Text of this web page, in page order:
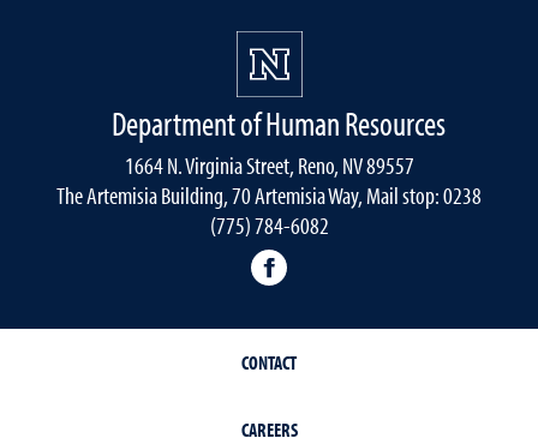
Department of Human Resources
1664 N. Virginia Street, Reno, NV 89557
The Artemisia Building, 70 Artemisia Way, Mail stop: 0238
(775) 784-6082
CONTACT
CAREERS